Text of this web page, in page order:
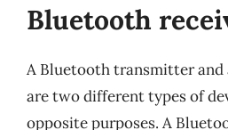
Bluetooth
A Bluetooth transmitter
are two different types of
opposite purposes. A